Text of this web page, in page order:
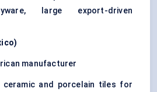
large export-driven
manufacturer
ceramic and porcelain tiles for